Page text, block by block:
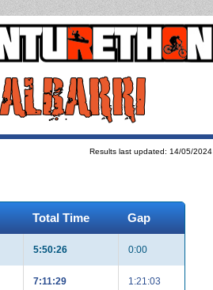
Results last updated: 14/05/2024
Total Time Gap
5:50:26 0:00
7:11:29 1:21:03